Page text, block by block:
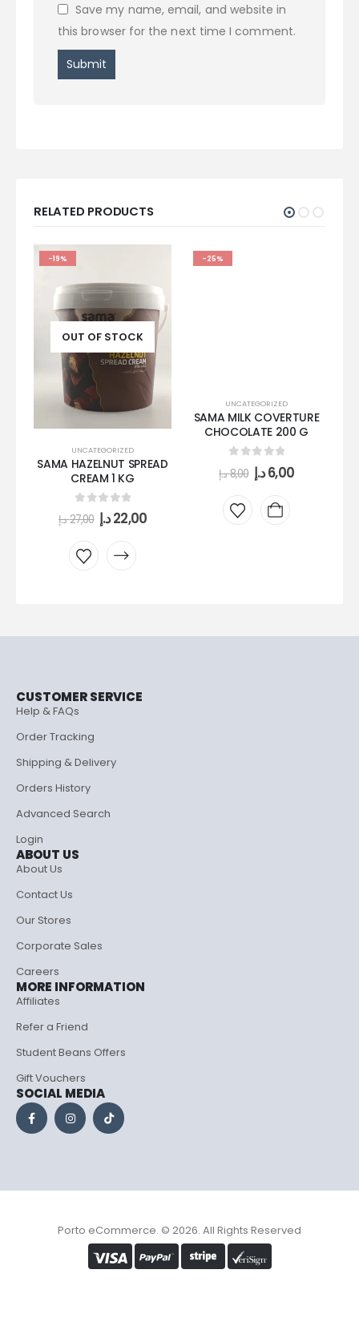
Save my name, email, and website in
this browser for the next time I comment.
RELATED PRODUCTS
-19%
OUT OF STOCK
UNCATEGORIZED
SAMA HAZELNUT SPREAD
CREAM 1 KG
out of 5
27,00د.إ 22,00د.إ
-25%
UNCATEGORIZED
SAMA MILK COVERTURE
CHOCOLATE 200 G
out of 5
8,00د.إ 6,00د.إ
CUSTOMER SERVICE
Help & FAQs
Order Tracking
Shipping & Delivery
Orders History
Advanced Search
Login
ABOUT US
About Us
Contact Us
Our Stores
Corporate Sales
Careers
MORE INFORMATION
Affiliates
Refer a Friend
Student Beans Offers
Gift Vouchers
SOCIAL MEDIA
Porto eCommerce. © 2026. All Rights Reserved